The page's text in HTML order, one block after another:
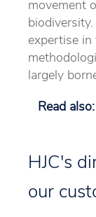
movement
expertise
largely
Read
HJC's
our